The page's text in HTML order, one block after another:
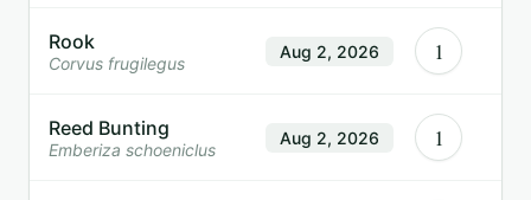
Rook
Corvus frugilegus
Aug 2, 2026 1
Reed Bunting
Emberiza schoeniclus
Aug 2, 2026 1